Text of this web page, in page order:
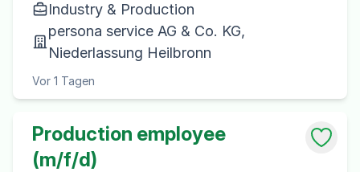
Industry & Production
persona service AG & Co. KG,
Niederlassung Heilbronn
Vor 1 Tagen
Production employee
(m/f/d)